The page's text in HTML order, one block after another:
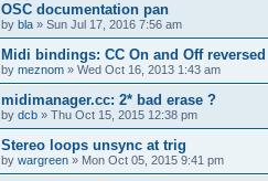
OSC documentation pan
by bla » Sun Jul 17, 2016 7:56 am
Midi bindings: CC On and Off reversed
by meznom » Wed Oct 16, 2013 1:43 am
midimanager.cc: 2* bad erase ?
by dcb » Thu Oct 15, 2015 12:38 pm
Stereo loops unsync at trig
by wargreen » Mon Oct 05, 2015 9:41 pm